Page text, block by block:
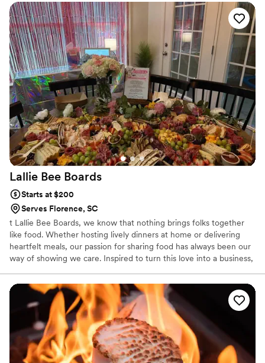
Lallie Bee Boards
Starts at $200
Serves Florence, SC
t Lallie Bee Boards, we know that nothing brings folks together
like food. Whether hosting lively dinners at home or delivering
heartfelt meals, our passion for sharing food has always been our
way of showing we care. Inspired to turn this love into a business,
to life.